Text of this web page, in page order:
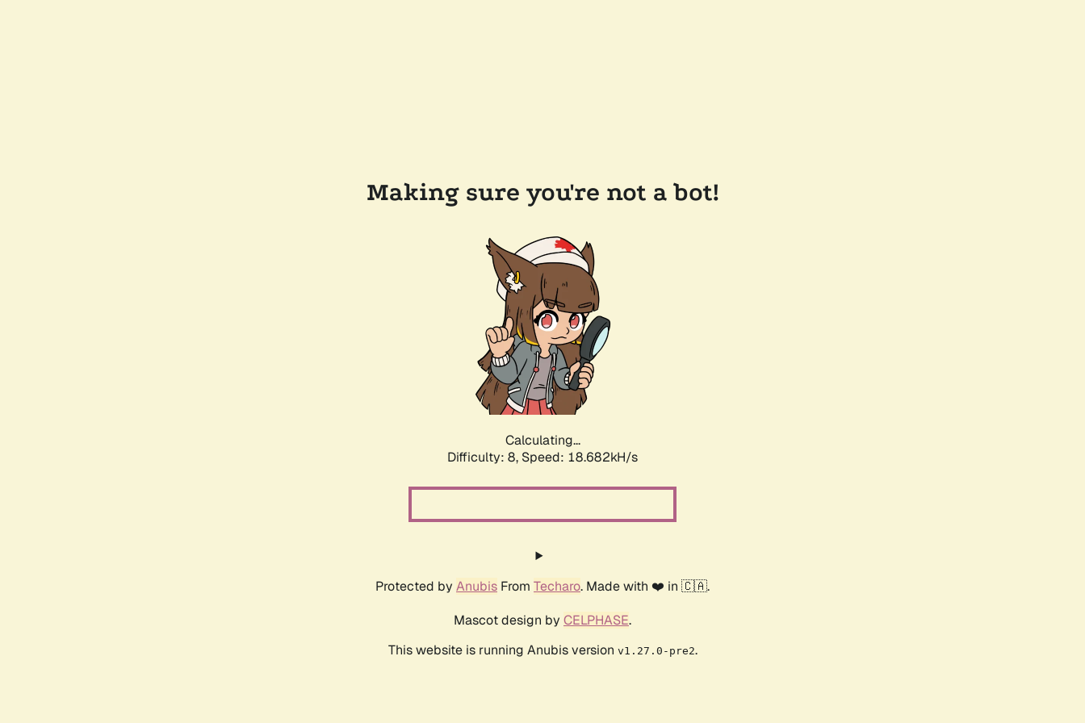
Making sure you're not a bot!
Calculating...
Difficulty: 8, Speed: 18.682kH/s
Protected by Anubis From Techaro. Made with ❤️ in 🇨🇦.
Mascot design by CELPHASE.
This website is running Anubis version v1.27.0-pre2.